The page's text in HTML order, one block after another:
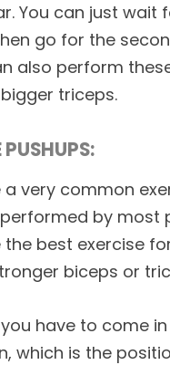
You can just wait
go for the
also perform
triceps.
very common
by most
the best exercise
biceps or
have to come
which is the